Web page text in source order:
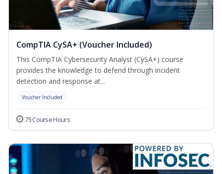
CompTIA CySA+ (Voucher Included)
This CompTIA Cybersecurity Analyst (CySA+) course
provides the knowledge to defend through incident
detection and response at...
Voucher Included
75 Course Hours